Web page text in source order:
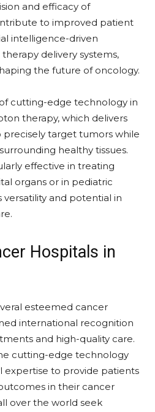
and efficacy of
to improved patient
intelligence-driven
delivery systems,
the future of oncology.
cutting-edge technology in
therapy, which delivers
target tumors while
healthy tissues.
effective in treating
organs or in pediatric
and potential in
Hospitals in
esteemed cancer
international recognition
and high-quality care.
cutting-edge technology
to provide patients
in their cancer
over the world seek